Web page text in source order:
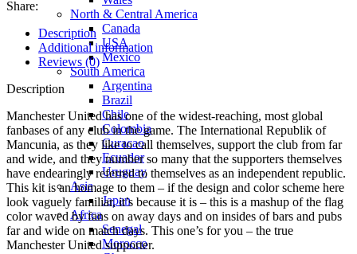
North & Central America
Canada
USA
Mexico
South America
Argentina
Brazil
Chile
Colombia
Curacao
Ecuador
Uruguay
Asia
Japan
Africa
Senegal
Morocco
Share:
Description
Additional information
Reviews (0)
Description
Manchester United has one of the widest-reaching, most global
fanbases of any club in the game. The International Republik of
Mancunia, as they like to call themselves, support the club from far
and wide, and they number so many that the supporters themselves
have endearingly referred to themselves as an independent republic.
This kit is an homage to them – if the design and color scheme here
look vaguely familiar, it’s because it is – this is a mashup of the flag
color waved by fans on away days and on insides of bars and pubs
far and wide on match days. This one’s for you – the true
Manchester United supporter.